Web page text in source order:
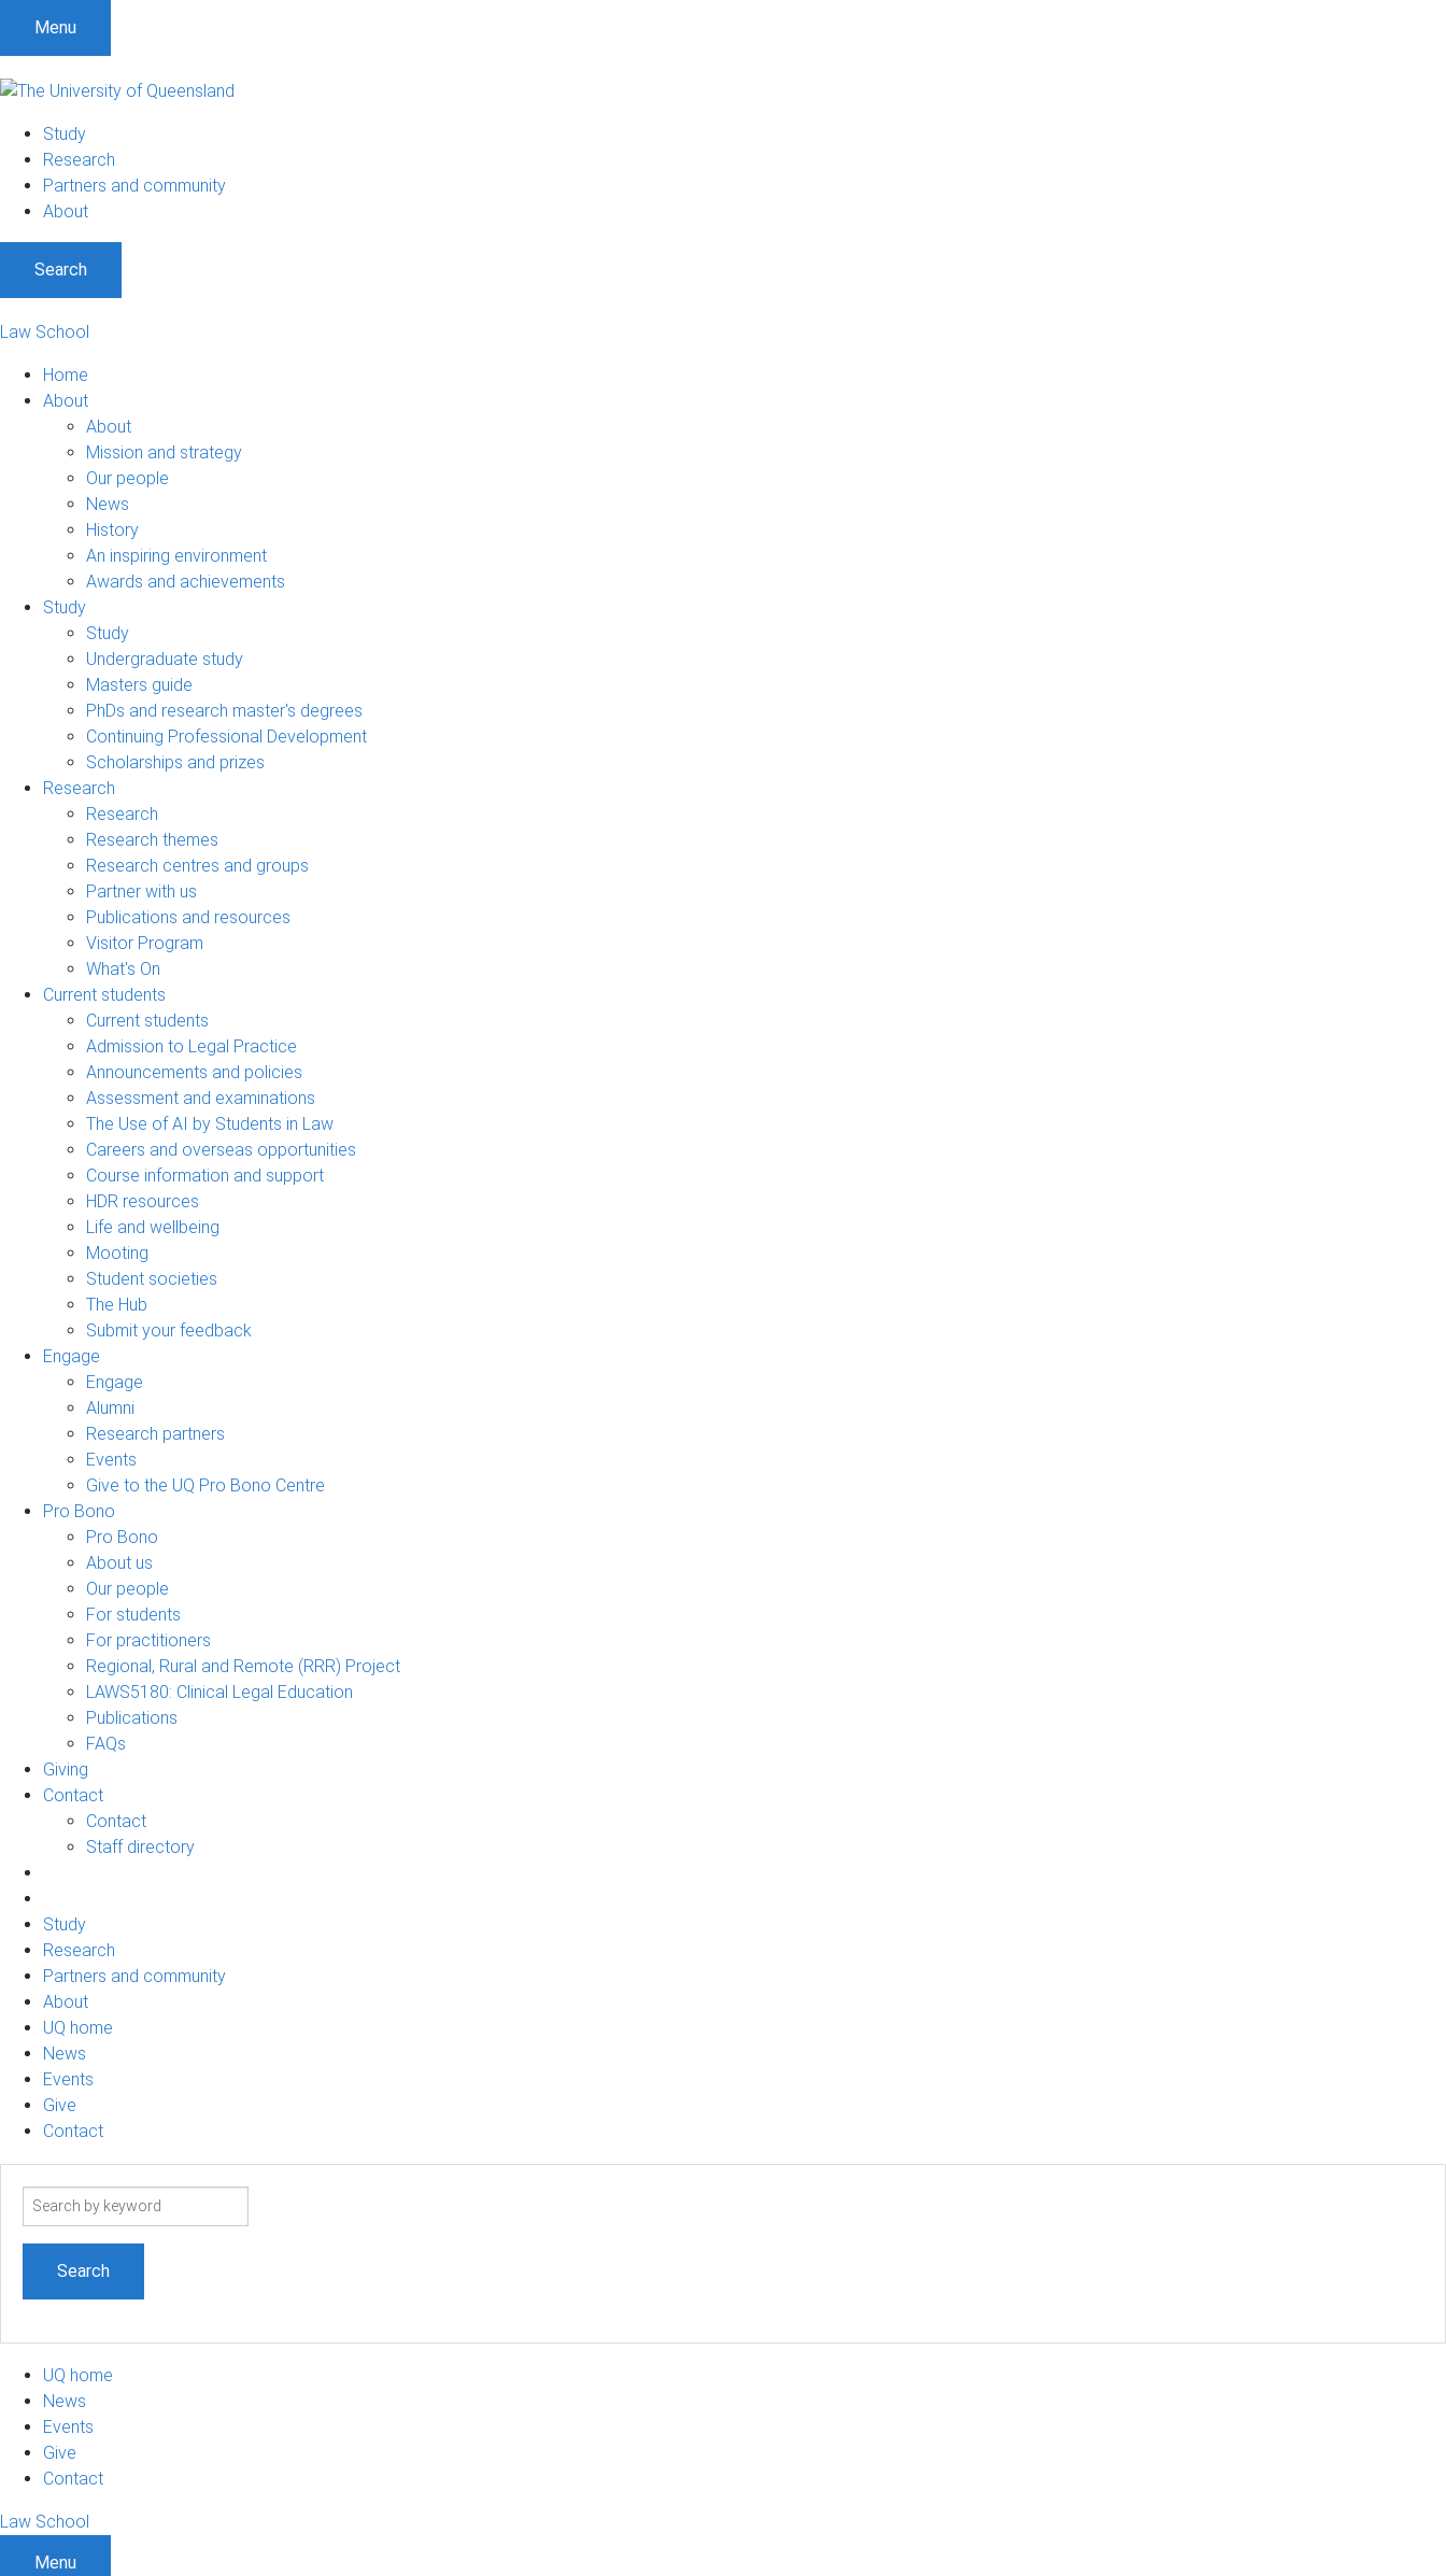
Menu
Study
Research
Partners and community
About
Search
Law School
Home
About
About
Mission and strategy
Our people
News
History
An inspiring environment
Awards and achievements
Study
Study
Undergraduate study
Masters guide
PhDs and research master's degrees
Continuing Professional Development
Scholarships and prizes
Research
Research
Research themes
Research centres and groups
Partner with us
Publications and resources
Visitor Program
What's On
Current students
Current students
Admission to Legal Practice
Announcements and policies
Assessment and examinations
The Use of AI by Students in Law
Careers and overseas opportunities
Course information and support
HDR resources
Life and wellbeing
Mooting
Student societies
The Hub
Submit your feedback
Engage
Engage
Alumni
Research partners
Events
Give to the UQ Pro Bono Centre
Pro Bono
Pro Bono
About us
Our people
For students
For practitioners
Regional, Rural and Remote (RRR) Project
LAWS5180: Clinical Legal Education
Publications
FAQs
Giving
Contact
Contact
Staff directory
Study
Research
Partners and community
About
UQ home
News
Events
Give
Contact
Search
UQ home
News
Events
Give
Contact
Law School
Menu